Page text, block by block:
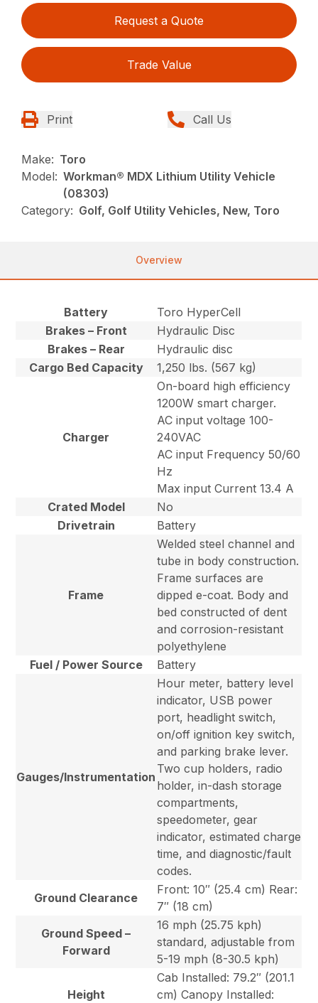
Request a Quote
Trade Value
Print Call Us
Make: Toro
Model: Workman® MDX Lithium Utility Vehicle
(08303)
Category: Golf, Golf Utility Vehicles, New, Toro
Overview
Battery
Toro HyperCell
Brakes – Front
Hydraulic Disc
Brakes – Rear
Hydraulic disc
Cargo Bed Capacity
1,250 lbs. (567 kg)
Charger
On-board high efficiency
1200W smart charger.
AC input voltage 100-
240VAC
AC input Frequency 50/60
Hz
Max input Current 13.4 A
Crated Model
No
Drivetrain
Battery
Frame
Welded steel channel and
tube in body construction.
Frame surfaces are
dipped e-coat. Body and
bed constructed of dent
and corrosion-resistant
polyethylene
Fuel / Power Source
Battery
Gauges/Instrumentation
Hour meter, battery level
indicator, USB power
port, headlight switch,
on/off ignition key switch,
and parking brake lever.
Two cup holders, radio
holder, in-dash storage
compartments,
speedometer, gear
indicator, estimated charge
time, and diagnostic/fault
codes.
Ground Clearance
Front: 10″ (25.4 cm) Rear:
7″ (18 cm)
Ground Speed –
Forward
16 mph (25.75 kph)
standard, adjustable from
5-19 mph (8-30.5 kph)
Height
Cab Installed: 79.2″ (201.1
cm) Canopy Installed: